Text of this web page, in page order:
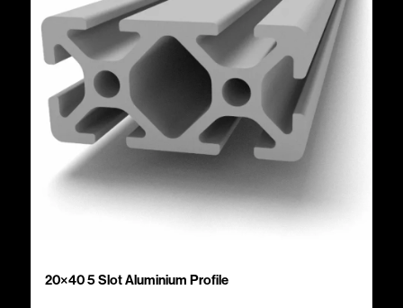
20×40 5 Slot Aluminium Profile